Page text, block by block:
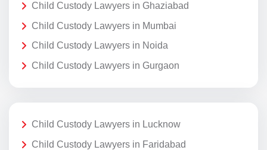
Child Custody Lawyers in Ghaziabad
Child Custody Lawyers in Mumbai
Child Custody Lawyers in Noida
Child Custody Lawyers in Gurgaon
Child Custody Lawyers in Lucknow
Child Custody Lawyers in Faridabad